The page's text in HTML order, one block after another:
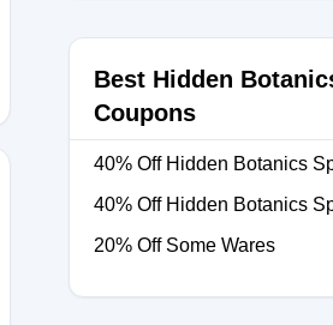
Best Hidden
Coupons
40% Off Hidden Botanics
40% Off Hidden Botanics
20% Off Some Wares